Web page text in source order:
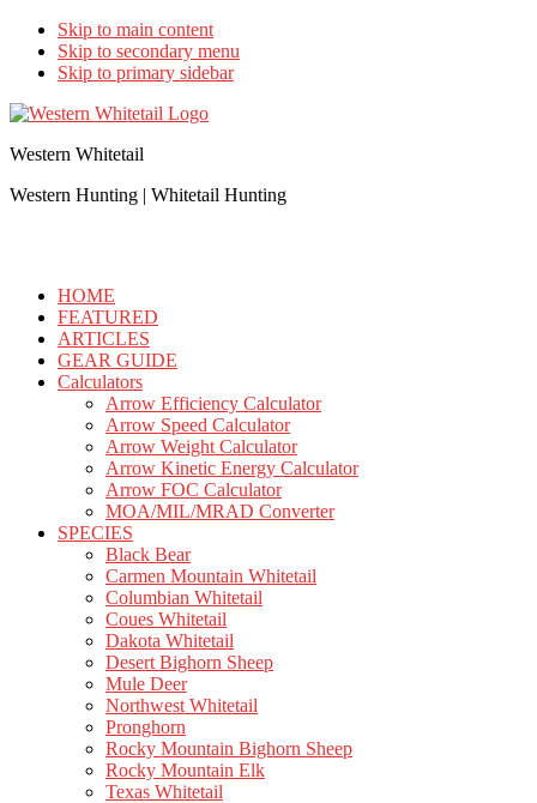
Skip to main content
Skip to secondary menu
Skip to primary sidebar
Western Whitetail
Western Hunting | Whitetail Hunting
HOME
FEATURED
ARTICLES
GEAR GUIDE
Calculators
Arrow Efficiency Calculator
Arrow Speed Calculator
Arrow Weight Calculator
Arrow Kinetic Energy Calculator
Arrow FOC Calculator
MOA/MIL/MRAD Converter
SPECIES
Black Bear
Carmen Mountain Whitetail
Columbian Whitetail
Coues Whitetail
Dakota Whitetail
Desert Bighorn Sheep
Mule Deer
Northwest Whitetail
Pronghorn
Rocky Mountain Bighorn Sheep
Rocky Mountain Elk
Texas Whitetail